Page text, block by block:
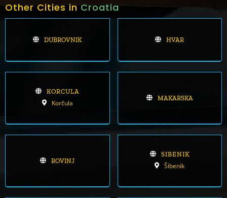
Other Cities in Croatia
DUBROVNIK HVAR
KORCULA
Korčula
MAKARSKA
ROVINJ
SIBENIK
Šibenik